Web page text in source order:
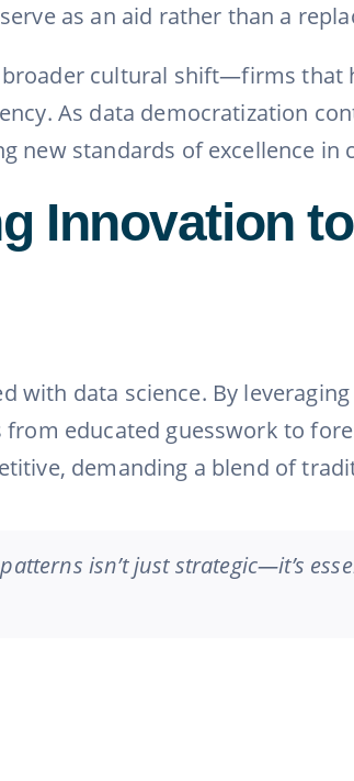
as an aid rather than a
cultural shift—firms that
As data democratization
new standards of excellence in
Innovation
with data science. By
educated guesswork to
demanding a blend of
isn’t just strategic—it’s